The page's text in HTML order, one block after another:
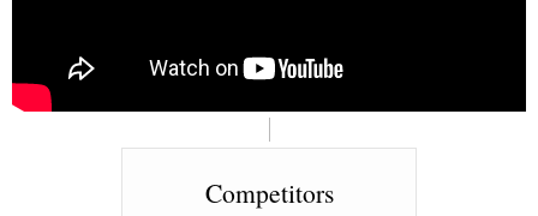
Competitors